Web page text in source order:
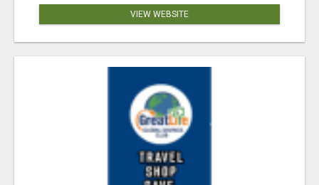
VIEW WEBSITE